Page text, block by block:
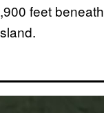
feet beneath